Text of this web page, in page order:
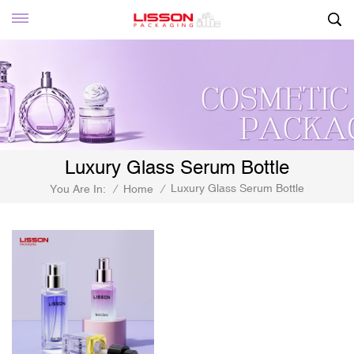
Luxury Glass Serum Bottle
You Are In: / Home / Luxury Glass Serum Bottle